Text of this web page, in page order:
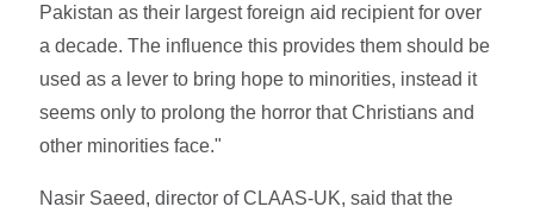
Pakistan as their largest foreign aid recipient for over
a decade. The influence this provides them should be
used as a lever to bring hope to minorities, instead it
seems only to prolong the horror that Christians and
other minorities face."
Nasir Saeed, director of CLAAS-UK, said that the